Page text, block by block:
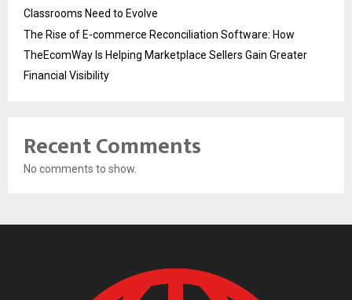
Classrooms Need to Evolve
The Rise of E-commerce Reconciliation Software: How
TheEcomWay Is Helping Marketplace Sellers Gain Greater
Financial Visibility
Recent Comments
No comments to show.